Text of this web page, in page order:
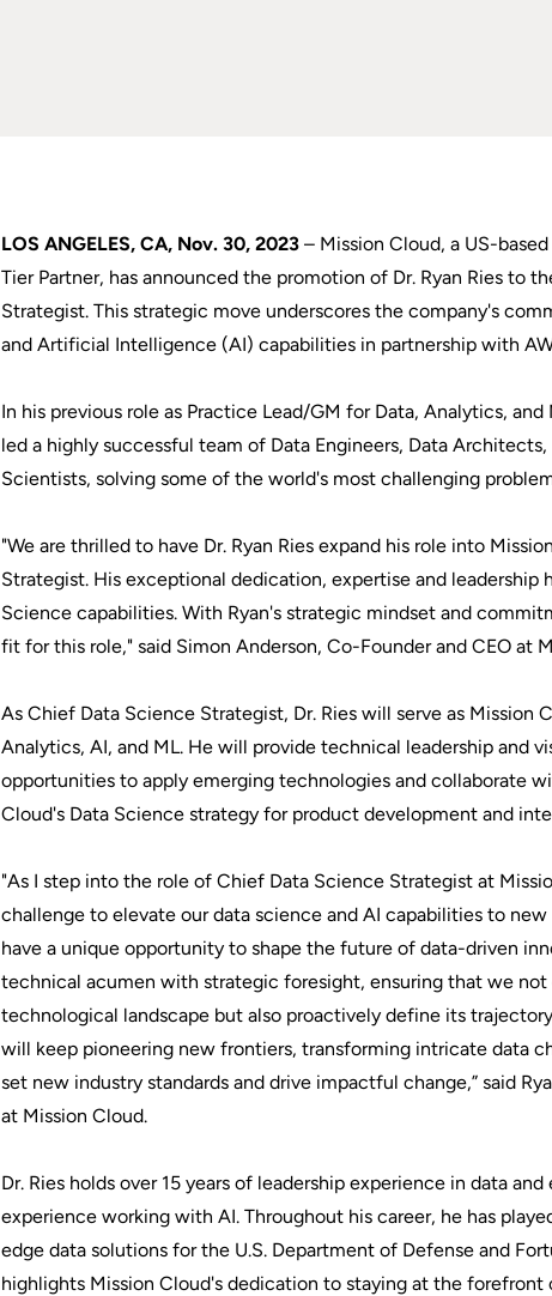
LOS ANGELES, CA, Nov. 30, 2023 – Mission Cloud, a US-
Tier Partner, has announced the promotion of Dr. Ryan Ries to
Strategist. This strategic move underscores the company's
and Artificial Intelligence (AI) capabilities in partnership with
In his previous role as Practice Lead/GM for Data, Analytics,
led a highly successful team of Data Engineers, Data
Scientists, solving some of the world's most challenging
"We are thrilled to have Dr. Ryan Ries expand his role into
Strategist. His exceptional dedication, expertise and leadership
Science capabilities. With Ryan's strategic mindset and
fit for this role," said Simon Anderson, Co-Founder and CEO at
As Chief Data Science Strategist, Dr. Ries will serve as Mission
Analytics, AI, and ML. He will provide technical leadership and
opportunities to apply emerging technologies and collaborate
Cloud's Data Science strategy for product development and
"As I step into the role of Chief Data Science Strategist at
challenge to elevate our data science and AI capabilities to
have a unique opportunity to shape the future of data-driven
technical acumen with strategic foresight, ensuring that we
technological landscape but also proactively define its
will keep pioneering new frontiers, transforming intricate data
set new industry standards and drive impactful change,” said
at Mission Cloud.
Dr. Ries holds over 15 years of leadership experience in data
experience working with AI. Throughout his career, he has
edge data solutions for the U.S. Department of Defense and
highlights Mission Cloud's dedication to staying at the